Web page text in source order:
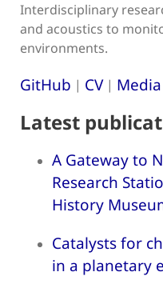
Interdisciplinary
and acoustics to
environments.
GitHub | CV| Media
Latest
A Gateway to
Research
History
Catalysts for
in a planetary